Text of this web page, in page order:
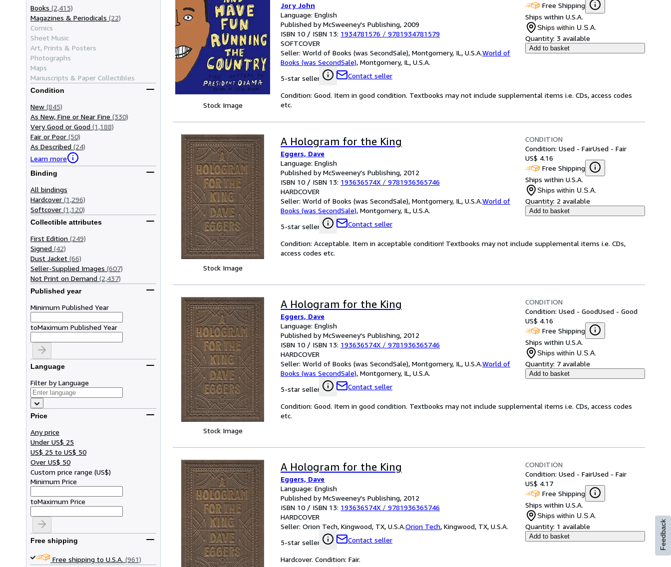
Books (2,415)
Magazines & Periodicals (22)
Comics
Sheet Music
Art, Prints & Posters
Photographs
Maps
Manuscripts & Paper Collectibles
Condition
New (845)
As New, Fine or Near Fine (330)
Very Good or Good (1,188)
Fair or Poor (50)
As Described (24)
Learn more
Binding
All bindings
Hardcover (1,296)
Softcover (1,120)
Collectible attributes
First Edition (249)
Signed (42)
Dust Jacket (66)
Seller-Supplied Images (607)
Not Print on Demand (2,437)
Published year
Minimum Published Year
toMaximum Published Year
Language
Filter by Language
Price
Any price
Under US$ 25
US$ 25 to US$ 50
Over US$ 50
Custom price range (US$)
Minimum Price
toMaximum Price
Free shipping
Free shipping to U.S.A. (961)
Stock Image
Jory John
Language: English
Published by McSweeney's Publishing, 2009
ISBN 10 / ISBN 13: 1934781576 / 9781934781579
SOFTCOVER
Seller: World of Books (was SecondSale), Montgomery, IL, U.S.A.World of
Books (was SecondSale), Montgomery, IL, U.S.A.
5-star seller
Contact seller
Free Shipping
Ships within U.S.A.
Ships within U.S.A.
Quantity: 3 available
Add to basket
Condition: Good. Item in good condition. Textbooks may not include supplemental items i.e. CDs, access codes
etc.
Stock Image
A Hologram for the King
Eggers, Dave
Language: English
Published by McSweeney's Publishing, 2012
ISBN 10 / ISBN 13: 193636574X / 9781936365746
HARDCOVER
Seller: World of Books (was SecondSale), Montgomery, IL, U.S.A.World of
Books (was SecondSale), Montgomery, IL, U.S.A.
5-star seller
Contact seller
CONDITION
Condition: Used - FairUsed - Fair
US$ 4.16
Free Shipping
Ships within U.S.A.
Ships within U.S.A.
Quantity: 2 available
Add to basket
Condition: Acceptable. Item in acceptable condition! Textbooks may not include supplemental items i.e. CDs,
access codes etc.
Stock Image
A Hologram for the King
Eggers, Dave
Language: English
Published by McSweeney's Publishing, 2012
ISBN 10 / ISBN 13: 193636574X / 9781936365746
HARDCOVER
Seller: World of Books (was SecondSale), Montgomery, IL, U.S.A.World of
Books (was SecondSale), Montgomery, IL, U.S.A.
5-star seller
Contact seller
CONDITION
Condition: Used - GoodUsed - Good
US$ 4.16
Free Shipping
Ships within U.S.A.
Ships within U.S.A.
Quantity: 7 available
Add to basket
Condition: Good. Item in good condition. Textbooks may not include supplemental items i.e. CDs, access codes
etc.
A Hologram for the King
Eggers, Dave
Language: English
Published by McSweeney's Publishing, 2012
ISBN 10 / ISBN 13: 193636574X / 9781936365746
HARDCOVER
Seller: Orion Tech, Kingwood, TX, U.S.A.Orion Tech, Kingwood, TX, U.S.A.
5-star seller
Contact seller
CONDITION
Condition: Used - FairUsed - Fair
US$ 4.17
Free Shipping
Ships within U.S.A.
Ships within U.S.A.
Quantity: 1 available
Add to basket
Hardcover. Condition: Fair.
Feedback